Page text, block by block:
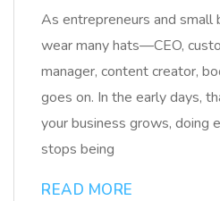
As entrepreneurs and small
wear many hats—CEO,
manager, content creator,
goes on. In the early days,
your business grows, doing
stops being
READ MORE